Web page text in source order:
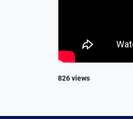
826 views